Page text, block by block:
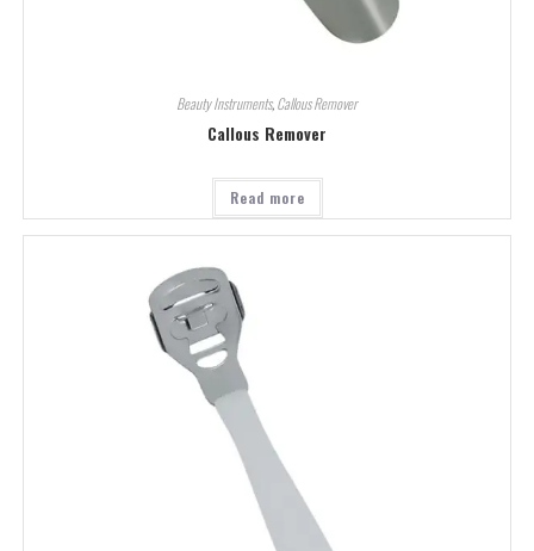
Beauty Instruments,Callous Remover
Callous Remover
Read more